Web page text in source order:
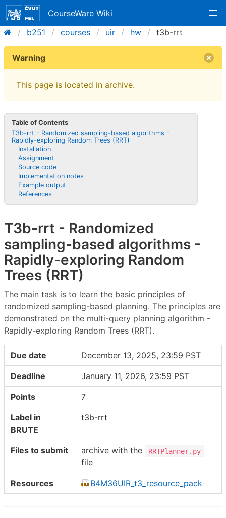
CourseWare Wiki
b251
courses uir hw t3b-rrt
Warning
This page is located in archive.
Table of Contents
T3b-rrt - Randomized sampling-based algorithms -
Rapidly-exploring Random Trees (RRT)
Installation
Assignment
Source code
Implementation notes
Example output
References
T3b-rrt - Randomized
sampling-based algorithms -
Rapidly-exploring Random
Trees (RRT)
The main task is to learn the basic principles of
randomized sampling-based planning. The principles are
demonstrated on the multi-query planning algorithm -
Rapidly-exploring Random Trees (RRT).
Due date December 13, 2025, 23:59 PST
Deadline January 11, 2026, 23:59 PST
Points 7
Label in
BRUTE
t3b-rrt
Files to submit archive with the RRTPlanner.py
file
Resources B4M36UIR_t3_resource_pack